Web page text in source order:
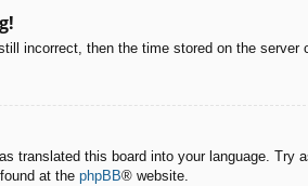
incorrect, then the time stored on the
translated this board into your language.
at the phpBB® website.